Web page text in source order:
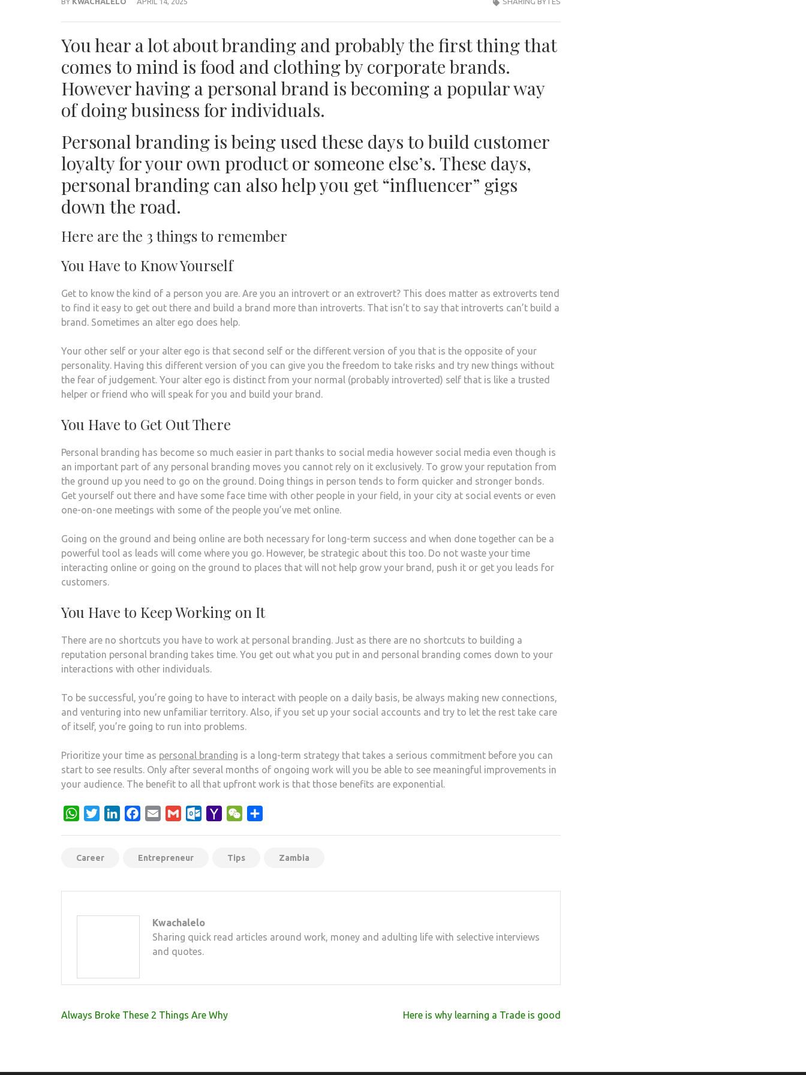
You hear a lot about branding and probably the first thing that
comes to mind is food and clothing by corporate brands.
However having a personal brand is becoming a popular way
of doing business for individuals.
Personal branding is being used these days to build customer
loyalty for your own product or someone else’s. These days,
personal branding can also help you get “influencer” gigs
down the road.
Here are the 3 things to remember
You Have to Know Yourself
Get to know the kind of a person you are. Are you an introvert or an extrovert? This does matter as extroverts tend
to find it easy to get out there and build a brand more than introverts. That isn’t to say that introverts can’t build a
brand. Sometimes an alter ego does help.
Your other self or your alter ego is that second self or the different version of you that is the opposite of your
personality. Having this different version of you can give you the freedom to take risks and try new things without
the fear of judgement. Your alter ego is distinct from your normal (probably introverted) self that is like a trusted
helper or friend who will speak for you and build your brand.
You Have to Get Out There
Personal branding has become so much easier in part thanks to social media however social media even though is
an important part of any personal branding moves you cannot rely on it exclusively. To grow your reputation from
the ground up you need to go on the ground. Doing things in person tends to form quicker and stronger bonds.
Get yourself out there and have some face time with other people in your field, in your city at social events or even
one-on-one meetings with some of the people you’ve met online.
Going on the ground and being online are both necessary for long-term success and when done together can be a
powerful tool as leads will come where you go. However, be strategic about this too. Do not waste your time
interacting online or going on the ground to places that will not help grow your brand, push it or get you leads for
customers.
You Have to Keep Working on It
There are no shortcuts you have to work at personal branding. Just as there are no shortcuts to building a
reputation personal branding takes time. You get out what you put in and personal branding comes down to your
interactions with other individuals.
To be successful, you’re going to have to interact with people on a daily basis, be always making new connections,
and venturing into new unfamiliar territory. Also, if you set up your social accounts and try to let the rest take care
of itself, you’re going to run into problems.
Prioritize your time as personal branding is a long-term strategy that takes a serious commitment before you can
start to see results. Only after several months of ongoing work will you be able to see meaningful improvements in
your audience. The benefit to all that upfront work is that those benefits are exponential.
WhatsApp
TwitterLinkedInFacebook
Email Gmail Outlook.com
Yahoo WeChat
Career Entrepreneur Tips Zambia
Kwachalelo
Sharing quick read articles around work, money and adulting life with selective interviews
and quotes.
Post
Always Broke These 2 Things Are Why Here is why learning a Trade is good